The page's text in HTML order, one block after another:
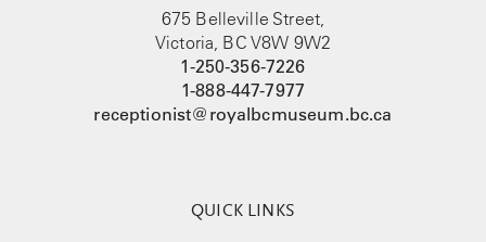
675 Belleville Street,
Victoria, BC V8W 9W2
1-250-356-7226
1-888-447-7977
receptionist@royalbcmuseum.bc.ca
QUICK LINKS